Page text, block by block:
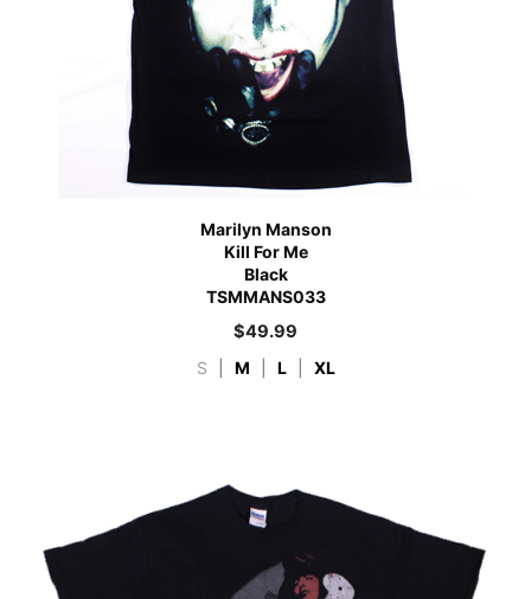
Marilyn Manson
Kill For Me
Black
TSMMANS033
$49.99
S M L XL